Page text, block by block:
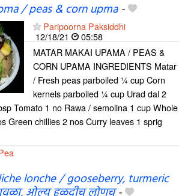
/ peas & corn upma-
Paripoorna Paksiddhi
12/18/21
05:58
MATAR MAKAI UPAMA / PEAS &
CORN UPAMA INGREDIENTS Matar
/ Fresh peas parboiled ¼ cup Corn
kernels parboiled ¼ cup Urad dal 2
Tomato 1 no Rawa / semolina 1 cup Whole
Green chillies 2 nos Curry leaves 1 sprig
lonche / gooseberry, turmeric